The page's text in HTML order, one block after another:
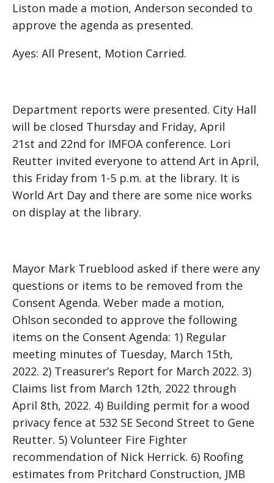
Liston made a motion, Anderson seconded to
approve the agenda as presented.
Ayes: All Present, Motion Carried.
Department reports were presented. City Hall
will be closed Thursday and Friday, April
21st and 22nd for IMFOA conference. Lori
Reutter invited everyone to attend Art in April,
this Friday from 1-5 p.m. at the library. It is
World Art Day and there are some nice works
on display at the library.
Mayor Mark Trueblood asked if there were any
questions or items to be removed from the
Consent Agenda. Weber made a motion,
Ohlson seconded to approve the following
items on the Consent Agenda: 1) Regular
meeting minutes of Tuesday, March 15th,
2022. 2) Treasurer’s Report for March 2022. 3)
Claims list from March 12th, 2022 through
April 8th, 2022. 4) Building permit for a wood
privacy fence at 532 SE Second Street to Gene
Reutter. 5) Volunteer Fire Fighter
recommendation of Nick Herrick. 6) Roofing
estimates from Pritchard Construction, JMB